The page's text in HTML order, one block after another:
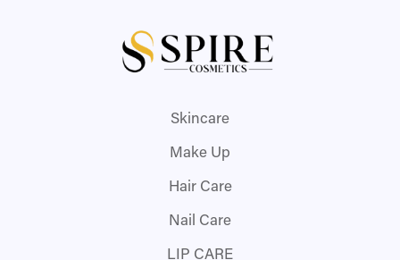
Skincare
Make Up
Hair Care
Nail Care
LIP CARE